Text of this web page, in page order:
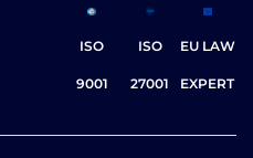
ISO
9001
ISO
27001
EU LAW
EXPERT